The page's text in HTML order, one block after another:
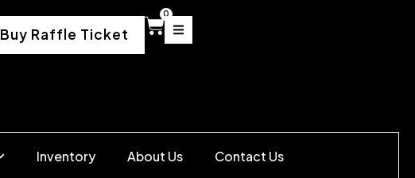
Buy Raffle Ticket
0
Inventory About Us Contact Us